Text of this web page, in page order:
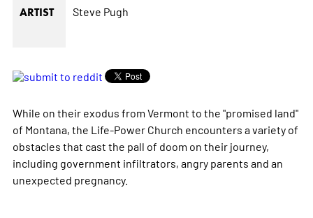
ARTIST Steve Pugh
While on their exodus from Vermont to the "promised land"
of Montana, the Life-Power Church encounters a variety of
obstacles that cast the pall of doom on their journey,
including government infiltrators, angry parents and an
unexpected pregnancy.